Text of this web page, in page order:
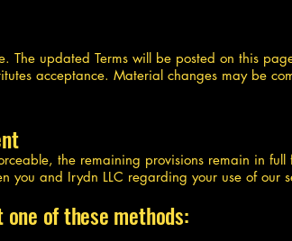
The updated Terms will be posted on this
acceptance. Material changes may be
the remaining provisions remain in full
you and Irydn LLC regarding your use of our
of these methods: